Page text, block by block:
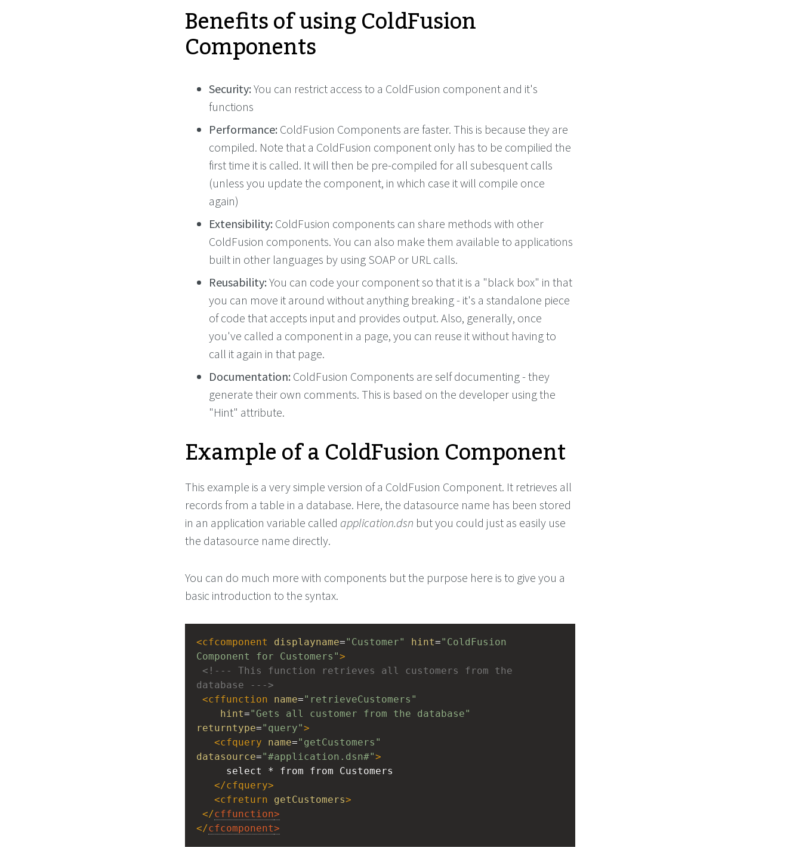
Benefits of using ColdFusion
Components
Security: You can restrict access to a ColdFusion component and it's
functions
Performance: ColdFusion Components are faster. This is because they are
compiled. Note that a ColdFusion component only has to be compilied the
first time it is called. It will then be pre-compiled for all subesquent calls
(unless you update the component, in which case it will compile once
again)
Extensibility: ColdFusion components can share methods with other
ColdFusion components. You can also make them available to applications
built in other languages by using SOAP or URL calls.
Reusability: You can code your component so that it is a "black box" in that
you can move it around without anything breaking - it's a standalone piece
of code that accepts input and provides output. Also, generally, once
you've called a component in a page, you can reuse it without having to
call it again in that page.
Documentation: ColdFusion Components are self documenting - they
generate their own comments. This is based on the developer using the
"Hint" attribute.
Example of a ColdFusion Component
This example is a very simple version of a ColdFusion Component. It retrieves all
records from a table in a database. Here, the datasource name has been stored
in an application variable called application.dsn but you could just as easily use
the datasource name directly.
You can do much more with components but the purpose here is to give you a
basic introduction to the syntax.
<cfcomponent displayname="Customer" hint="ColdFusion
Component for Customers">
<!--- This function retrieves all customers from the
database --->
<cffunction name="retrieveCustomers"
hint="Gets all customer from the database"
returntype="query">
<cfquery name="getCustomers"
datasource="#application.dsn#">
select * from from Customers
</cfquery>
<cfreturn getCustomers>
</cffunction>
</cfcomponent>